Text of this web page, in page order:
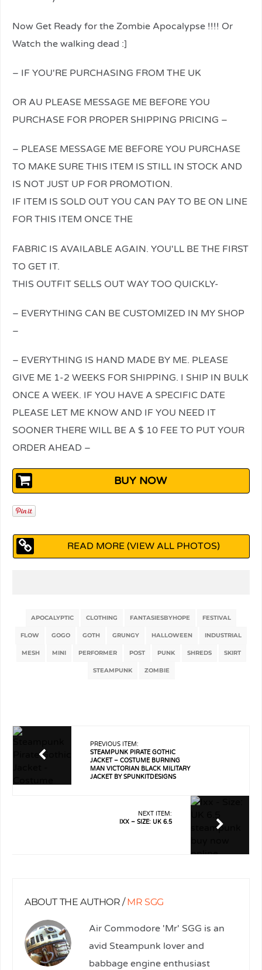
Now Get Ready for the Zombie Apocalypse !!!! Or
Watch the walking dead :]
– IF YOU'RE PURCHASING FROM THE UK
OR AU PLEASE MESSAGE ME BEFORE YOU
PURCHASE FOR PROPER SHIPPING PRICING –
– PLEASE MESSAGE ME BEFORE YOU PURCHASE
TO MAKE SURE THIS ITEM IS STILL IN STOCK AND
IS NOT JUST UP FOR PROMOTION.
IF ITEM IS SOLD OUT YOU CAN PAY TO BE ON LINE
FOR THIS ITEM ONCE THE
relaisvih12
FABRIC IS AVAILABLE AGAIN. YOU'LL BE THE FIRST
TO GET IT.
THIS OUTFIT SELLS OUT WAY TOO QUICKLY-
– EVERYTHING CAN BE CUSTOMIZED IN MY SHOP
–
– EVERYTHING IS HAND MADE BY ME. PLEASE
GIVE ME 1-2 WEEKS FOR SHIPPING. I SHIP IN BULK
ONCE A WEEK. IF YOU HAVE A SPECIFIC DATE
PLEASE LET ME KNOW AND IF YOU NEED IT
SOONER THERE WILL BE A $ 10 FEE TO PUT YOUR
ORDER AHEAD –
BUY NOW
READ MORE (VIEW ALL PHOTOS)
APOCALYPTIC CLOTHING FANTASIESBYHOPE FESTIVAL
FLOW GOGO GOTH GRUNGY HALLOWEEN INDUSTRIAL
MESH MINI PERFORMER POST PUNK SHREDS SKIRT
STEAMPUNK ZOMBIE
PREVIOUS ITEM:
STEAMPUNK PIRATE GOTHIC
JACKET – COSTUME BURNING
MAN VICTORIAN BLACK MILITARY
JACKET BY SPUNKITDESIGNS
NEXT ITEM:
IXX – SIZE: UK 6.5
ABOUT THE AUTHOR /MR SGG
Air Commodore 'Mr' SGG is an
avid Steampunk lover and
babbage engine enthusiast